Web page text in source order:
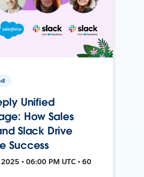
Unified
How Sales
Slack Drive
Success
• 06:00 PM UTC • 60